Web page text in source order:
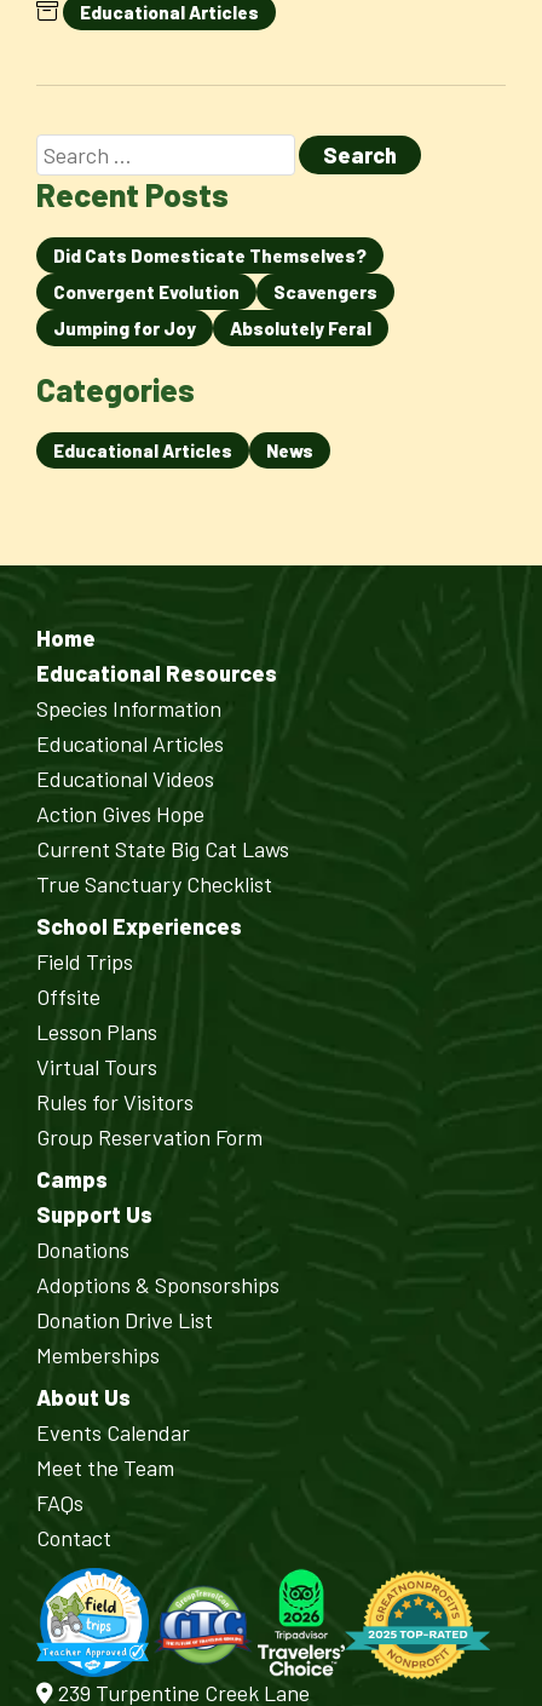
Educational Articles
Recent Posts
Did Cats Domesticate Themselves?
Convergent Evolution
Scavengers
Jumping for Joy
Absolutely Feral
Categories
Educational Articles News
Home
Educational Resources
Species Information
Educational Articles
Educational Videos
Action Gives Hope
Current State Big Cat Laws
True Sanctuary Checklist
School Experiences
Field Trips
Offsite
Lesson Plans
Virtual Tours
Rules for Visitors
Group Reservation Form
Camps
Support Us
Donations
Adoptions & Sponsorships
Donation Drive List
Memberships
About Us
Events Calendar
Meet the Team
FAQs
Contact
239 Turpentine Creek Lane